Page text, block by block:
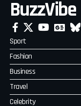
BuzzVibe
Sport
Fashion
Business
Travel
Celebrity